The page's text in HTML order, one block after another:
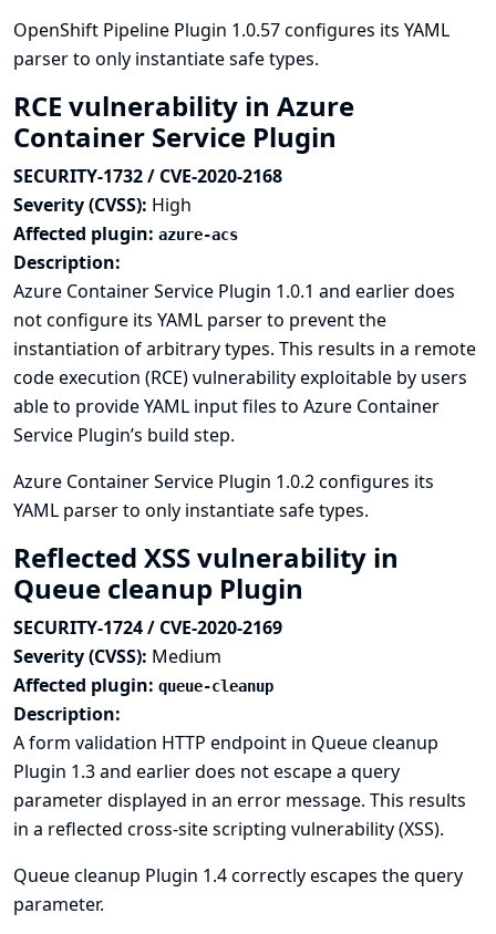
OpenShift Pipeline Plugin 1.0.57 configures its YAML
parser to only instantiate safe types.
RCE vulnerability in Azure
Container Service Plugin
SECURITY-1732 / CVE-2020-2168
Severity (CVSS): High
Affected plugin: azure-acs
Description:
Azure Container Service Plugin 1.0.1 and earlier does
not configure its YAML parser to prevent the
instantiation of arbitrary types. This results in a remote
code execution (RCE) vulnerability exploitable by users
able to provide YAML input files to Azure Container
Service Plugin’s build step.
Azure Container Service Plugin 1.0.2 configures its
YAML parser to only instantiate safe types.
Reflected XSS vulnerability in
Queue cleanup Plugin
SECURITY-1724 / CVE-2020-2169
Severity (CVSS): Medium
Affected plugin: queue-cleanup
Description:
A form validation HTTP endpoint in Queue cleanup
Plugin 1.3 and earlier does not escape a query
parameter displayed in an error message. This results
in a reflected cross-site scripting vulnerability (XSS).
Queue cleanup Plugin 1.4 correctly escapes the query
parameter.